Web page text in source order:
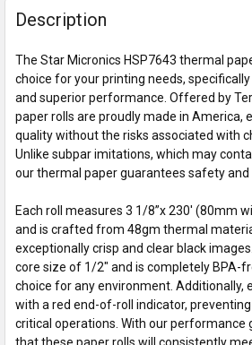
Description
The Star Micronics HSP7643 thermal
choice for your printing needs,
and superior performance. Offered by
paper rolls are proudly made in America,
quality without the risks associated with
Unlike subpar imitations, which may
our thermal paper guarantees safety and
Each roll measures 3 1/8”x 230' (80mm
and is crafted from 48gm thermal
exceptionally crisp and clear black
core size of 1/2" and is completely BPA-
choice for any environment. Additionally,
with a red end-of-roll indicator,
critical operations. With our performance
that these paper rolls will consistently